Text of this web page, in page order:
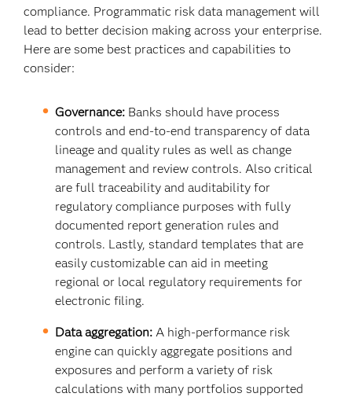
compliance. Programmatic risk data management will
lead to better decision making across your enterprise.
Here are some best practices and capabilities to
consider:
Governance:Banks should have process
controls and end-to-end transparency of data
lineage and quality rules as well as change
management and review controls. Also critical
are full traceability and auditability for
regulatory compliance purposes with fully
documented report generation rules and
controls. Lastly, standard templates that are
easily customizable can aid in meeting
regional or local regulatory requirements for
electronic filing.
Data aggregation:A high-performance risk
engine can quickly aggregate positions and
exposures and perform a variety of risk
calculations with many portfolios supported